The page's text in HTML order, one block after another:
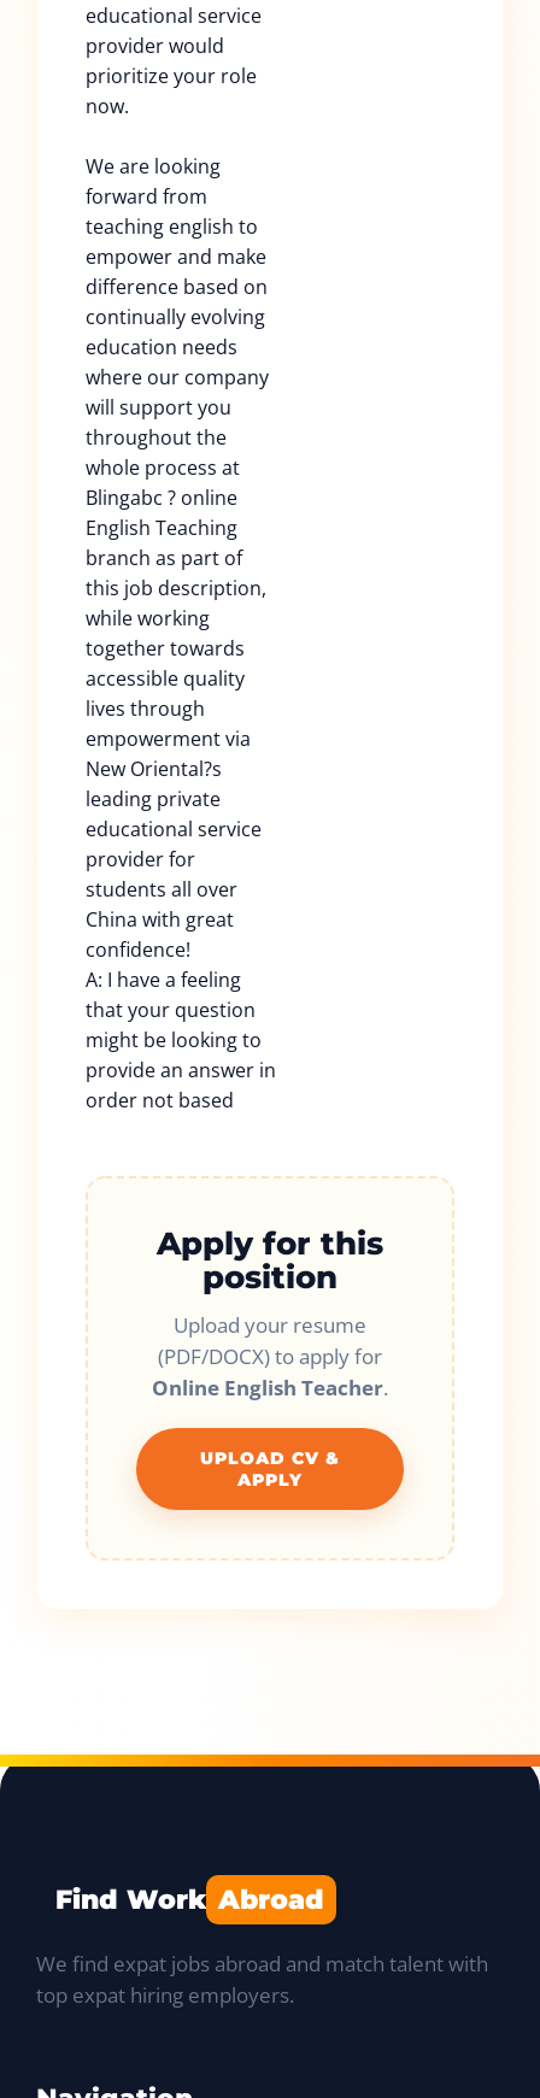
educational service
provider would
prioritize your role
now.
We are looking
forward from
teaching english to
empower and make
difference based on
continually evolving
education needs
where our company
will support you
throughout the
whole process at
Blingabc ? online
English Teaching
branch as part of
this job description,
while working
together towards
accessible quality
lives through
empowerment via
New Oriental?s
leading private
educational service
provider for
students all over
China with great
confidence!
A: I have a feeling
that your question
might be looking to
provide an answer in
order not based
Apply for this
position
Upload your resume
(PDF/DOCX) to apply for
Online English Teacher.
UPLOAD CV &
APPLY
Find Work Abroad
We find expat jobs abroad and match talent with
top expat hiring employers.